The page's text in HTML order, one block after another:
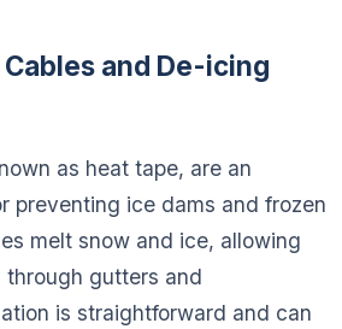
and De-icing
as heat tape, are an
preventing ice dams and frozen
melt snow and ice, allowing
gutters and
is straightforward and can